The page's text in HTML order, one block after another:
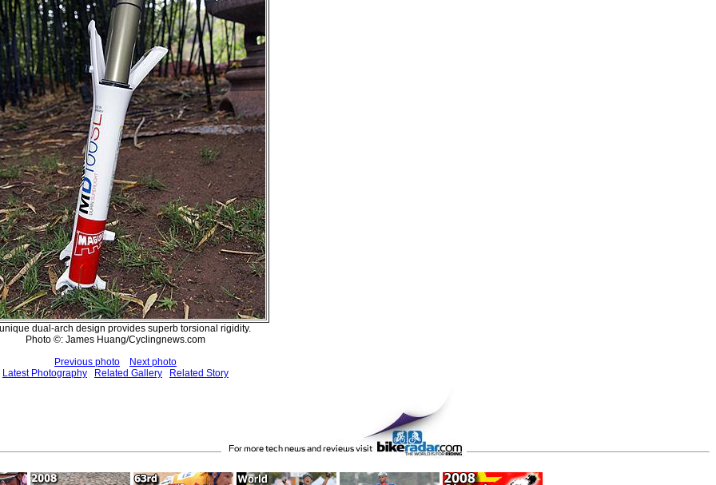
dual-arch design provides superb torsional rigidity.
Photo ©: James Huang/Cyclingnews.com
Previous photo
Next photo
Latest Photography
Related Gallery Related Story